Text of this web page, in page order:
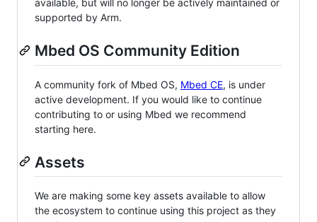
available, but will no longer be actively maintained or
supported by Arm.
Mbed OS Community Edition
A community fork of Mbed OS, Mbed CE, is under
active development. If you would like to continue
contributing to or using Mbed we recommend
starting here.
Assets
We are making some key assets available to allow
the ecosystem to continue using this project as they